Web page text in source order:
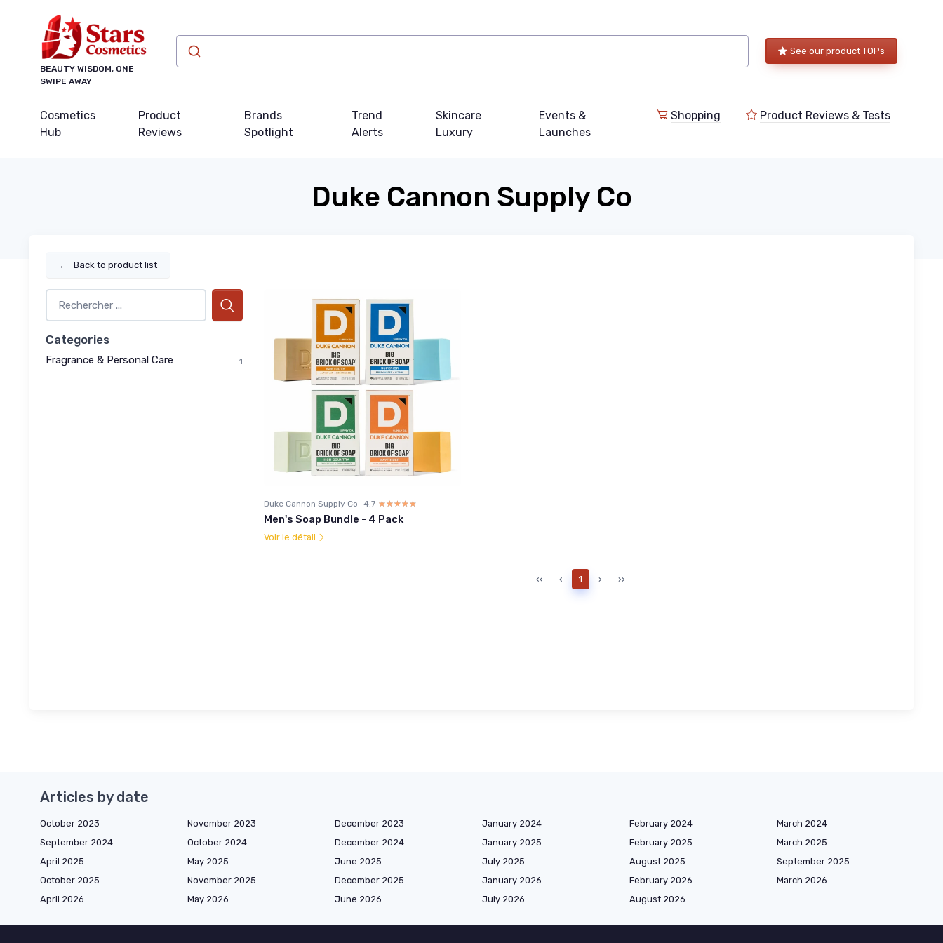
BEAUTY WISDOM, ONE
SWIPE AWAY
See our product TOPs
Cosmetics
Hub
Product
Reviews
Brands
Spotlight
Trend
Alerts
Skincare
Luxury
Events &
Launches
Shopping Product Reviews & Tests
Duke Cannon Supply Co
← Back to product list
Categories
Fragrance & Personal Care 1
Duke Cannon Supply Co 4.7 ☆☆☆☆☆
★★★★★
Men's Soap Bundle - 4 Pack
Voir le détail
‹‹ ‹ 1 › ››
Articles by date
October 2023 November 2023 December 2023 January 2024 February 2024
March 2024
September 2024
October 2024 December 2024 January 2025 February 2025
March 2025
April 2025
May 2025 June 2025 July 2025 August 2025
September 2025
October 2025
November 2025 December 2025 January 2026 February 2026
March 2026
April 2026
May 2026 June 2026 July 2026 August 2026